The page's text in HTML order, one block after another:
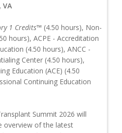
VA
1 Credits™ (4.50 hours), Non-
hours), ACPE - Accreditation
(4.50 hours), ANCC -
Center (4.50 hours),
Education (ACE) (4.50
Continuing Education
Summit 2026 will
overview of the latest